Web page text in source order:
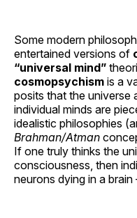
Some modern
entertained versions of
“universal mind”
cosmopsychism is a
posits that the universe
individual minds are
idealistic philosophies
Brahman/Atman
If one truly thinks the
consciousness, then
neurons dying in a